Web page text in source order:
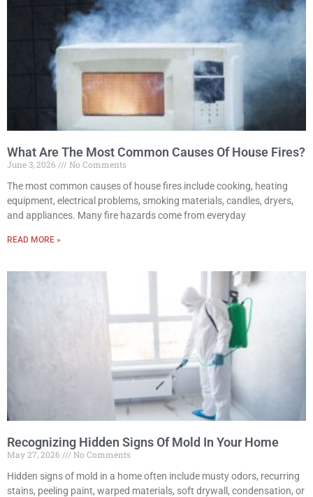
What Are The Most Common Causes Of House Fires?
June 3, 2026
No Comments
The most common causes of house fires include cooking, heating
equipment, electrical problems, smoking materials, candles, dryers,
and appliances. Many fire hazards come from everyday
READ MORE »
Recognizing Hidden Signs Of Mold In Your Home
May 27, 2026
No Comments
Hidden signs of mold in a home often include musty odors, recurring
stains, peeling paint, warped materials, soft drywall, condensation, or